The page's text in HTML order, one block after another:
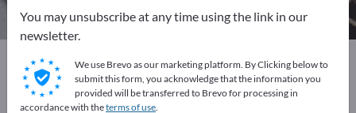
Exportpages
Raw materials & Industrial materials
Ore & Minerals
You may unsubscribe at any time using the link in our
newsletter.
We use Brevo as our marketing platform. By Clicking below to
submit this form, you acknowledge that the information you
provided will be transferred to Brevo for processing in
accordance with theterms of use.